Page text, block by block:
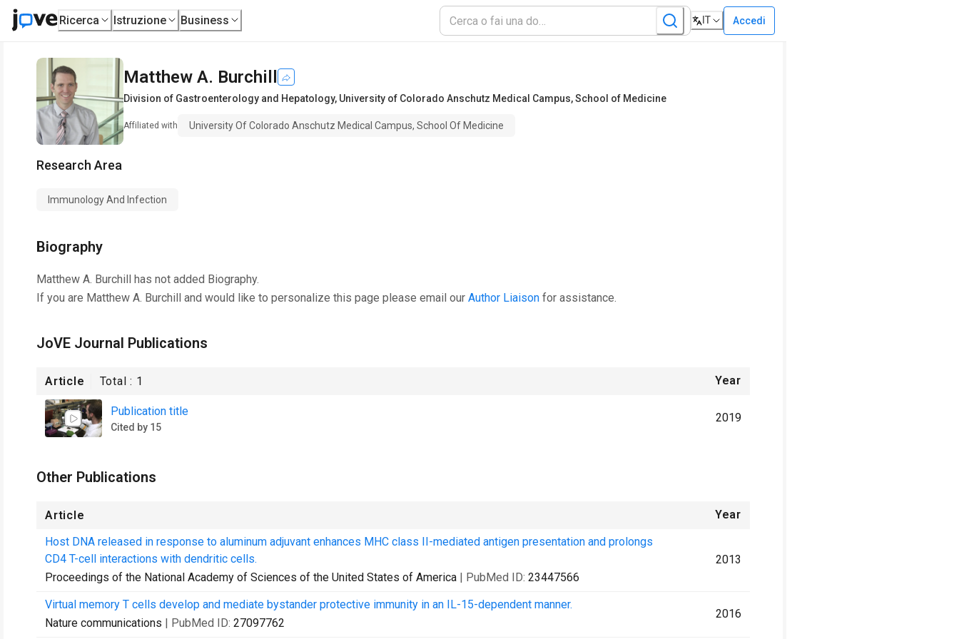
Ricerca Istruzione Business IT Accedi
Matthew A. Burchill
Division of Gastroenterology and Hepatology, University of Colorado Anschutz Medical Campus, School of Medicine
Affiliated with University Of Colorado Anschutz Medical Campus, School Of Medicine
Research Area
Immunology And Infection
Biography
Matthew A. Burchill has not added Biography.
If you are Matthew A. Burchill and would like to personalize this page please email our Author Liaison for assistance.
JoVE Journal Publications
Article Total : 1 Year
Publication title
Cited by 15
2019
Other Publications
Article
Year
Host DNA released in response to aluminum adjuvant enhances MHC class II-mediated antigen presentation and prolongs
CD4 T-cell interactions with dendritic cells.
Proceedings of the National Academy of Sciences of the United States of America | PubMed ID: 23447566
2013
Virtual memory T cells develop and mediate bystander protective immunity in an IL-15-dependent manner.
Nature communications | PubMed ID: 27097762
2016